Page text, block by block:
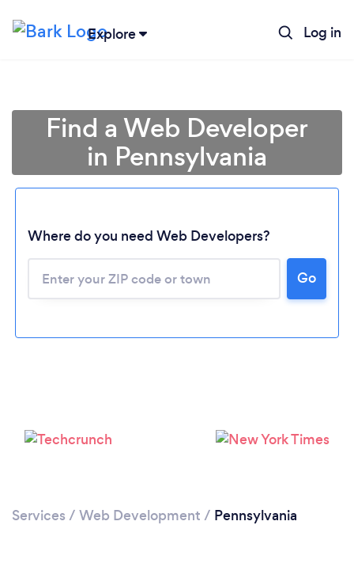
Explore Log in
Please wait ...
Find a Web Developer
in Pennsylvania
Where do you need Web Developers?
Go
Services / Web Development / Pennsylvania